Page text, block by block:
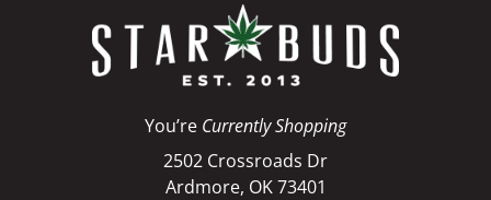
You’re Currently Shopping
2502 Crossroads Dr
Ardmore, OK 73401